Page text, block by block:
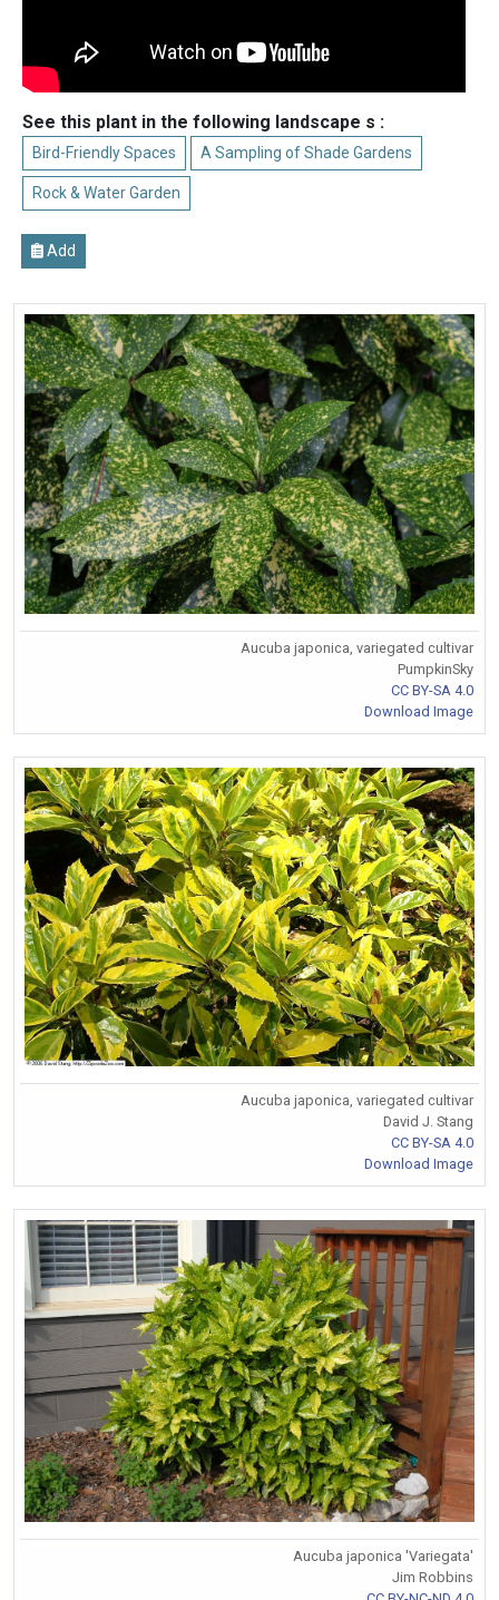
See this plant in the following landscape s :
Bird-Friendly Spaces A Sampling of Shade Gardens
Rock & Water Garden
Add
Aucuba japonica, variegated cultivar
PumpkinSky
CC BY-SA 4.0
Download Image
Aucuba japonica, variegated cultivar
David J. Stang
CC BY-SA 4.0
Download Image
Aucuba japonica 'Variegata'
Jim Robbins